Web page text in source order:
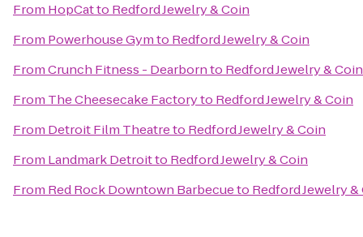
From HopCatto Redford Jewelry & Coin
From Powerhouse Gymto Redford Jewelry & Coin
FromCrunch Fitness - Dearbornto Redford Jewelry & Coin
From The Cheesecake Factoryto Redford Jewelry & Coin
From Detroit Film Theatreto Redford Jewelry & Coin
From Landmark Detroitto Redford Jewelry & Coin
From Red Rock Downtown Barbecueto Redford Jewelry &